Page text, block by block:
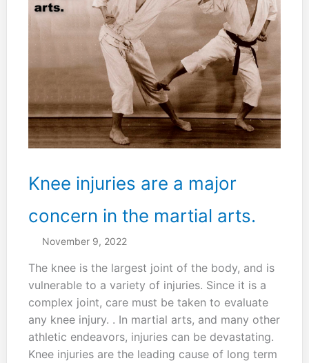
Knee injuries are a major
concern in the martial arts.
November 9, 2022
The knee is the largest joint of the body, and is
vulnerable to a variety of injuries. Since it is a
complex joint, care must be taken to evaluate
any knee injury. . In martial arts, and many other
athletic endeavors, injuries can be devastating.
Knee injuries are the leading cause of long term